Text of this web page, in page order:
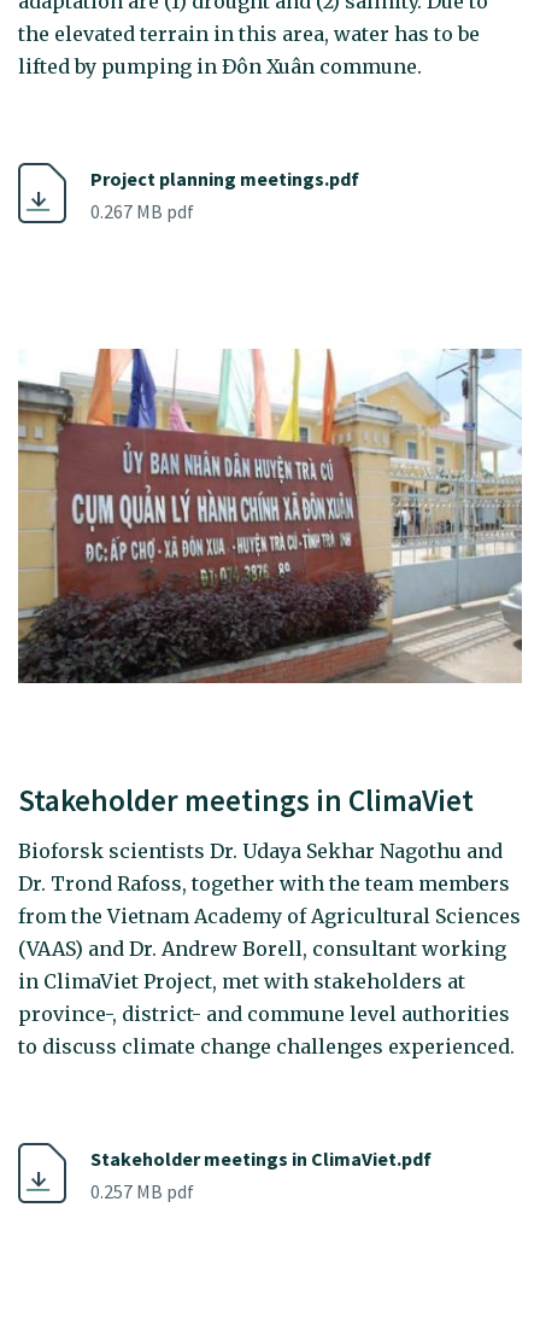
the elevated terrain in this area, water has to be
lifted by pumping in Ðôn Xuân commune.
Project planning meetings.pdf
0.267 MB pdf
Stakeholder meetings in ClimaViet
Bioforsk scientists Dr. Udaya Sekhar Nagothu and
Dr. Trond Rafoss, together with the team members
from the Vietnam Academy of Agricultural Sciences
(VAAS) and Dr. Andrew Borell, consultant working
in ClimaViet Project, met with stakeholders at
province-, district- and commune level authorities
to discuss climate change challenges experienced.
Stakeholder meetings in ClimaViet.pdf
0.257 MB pdf